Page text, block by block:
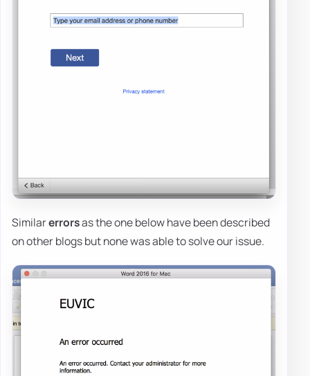
Similarerrorsas the one below have been described
on other blogs but none was able to solve our issue.